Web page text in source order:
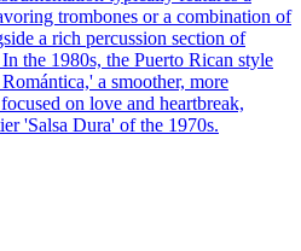
trombones or a combination of
a rich percussion section of
the 1980s, the Puerto Rican style
a smoother, more
on love and heartbreak,
'Salsa Dura' of the 1970s.